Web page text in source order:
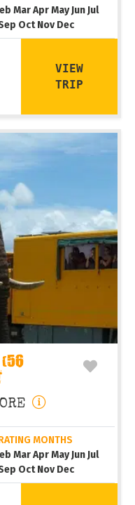
Mar Apr May Jun Jul
Oct Nov Dec
VIEW
TRIP
(56
MONTHS
Mar Apr May Jun Jul
Oct Nov Dec